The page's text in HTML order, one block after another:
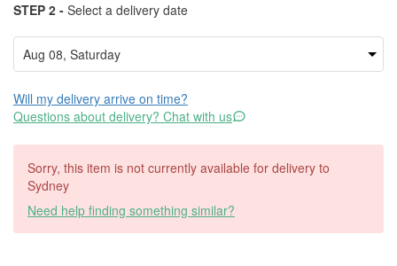
STEP 2 - Select a delivery date
Will my delivery arrive on time?
Questions about delivery? Chat with us
Sorry, this item is not currently available for delivery to
Sydney
Need help finding something similar?